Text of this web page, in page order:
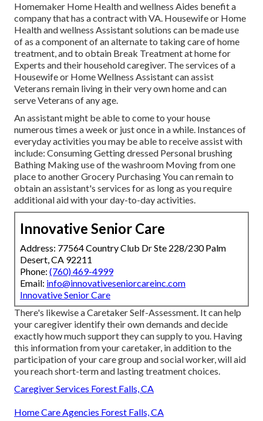
Homemaker Home Health and wellness Aides benefit a
company that has a contract with VA. Housewife or Home
Health and wellness Assistant solutions can be made use
of as a component of an alternate to taking care of home
treatment, and to obtain Break Treatment at home for
Experts and their household caregiver. The services of a
Housewife or Home Wellness Assistant can assist
Veterans remain living in their very own home and can
serve Veterans of any age.
An assistant might be able to come to your house
numerous times a week or just once in a while. Instances of
everyday activities you may be able to receive assist with
include: Consuming Getting dressed Personal brushing
Bathing Making use of the washroom Moving from one
place to another Grocery Purchasing You can remain to
obtain an assistant's services for as long as you require
additional aid with your day-to-day activities.
Innovative Senior Care
Address: 77564 Country Club Dr Ste 228/230 Palm
Desert, CA 92211
Phone: (760) 469-4999
Email: info@innovativeseniorcareinc.com
Innovative Senior Care
There's likewise aCaretaker Self-Assessment. It can help
your caregiver identify their own demands and decide
exactly how much support they can supply to you. Having
this information from your caretaker, in addition to the
participation of your care group and social worker, will aid
you reach short-term and lasting treatment choices.
Caregiver Services Forest Falls, CA
Home Care Agencies Forest Falls, CA